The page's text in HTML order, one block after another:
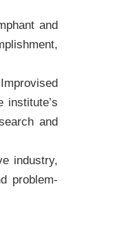
and
institute’s
and
industry,
problem-